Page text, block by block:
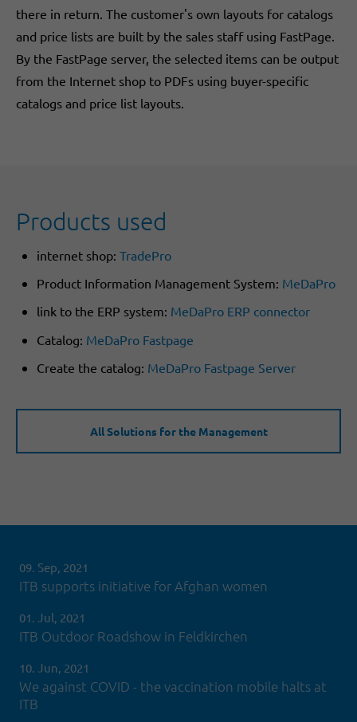
there in return. The customer's own layouts for catalogs
and price lists are built by the sales staff using FastPage.
By the FastPage server, the selected items can be output
from the Internet shop to PDFs using buyer-specific
catalogs and price list layouts.
Products used
internet shop: TradePro
Product Information Management System: MeDaPro
link to the ERP system: MeDaPro ERP connector
Catalog: MeDaPro Fastpage
Create the catalog: MeDaPro Fastpage Server
All Solutions for the Management
09. Sep, 2021
ITB supports initiative for Afghan women
01. Jul, 2021
ITB Outdoor Roadshow in Feldkirchen
10. Jun, 2021
We against COVID - the vaccination mobile halts at
ITB